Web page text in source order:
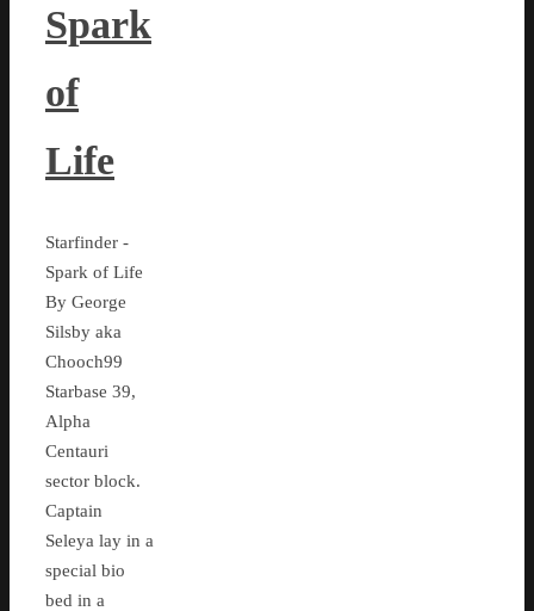
Spark
of
Life
Starfinder -
Spark of Life
By George
Silsby aka
Chooch99
Starbase 39,
Alpha
Centauri
sector block.
Captain
Seleya lay in a
special bio
bed in a